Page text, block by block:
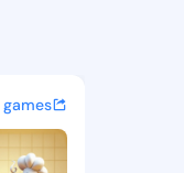
and
games